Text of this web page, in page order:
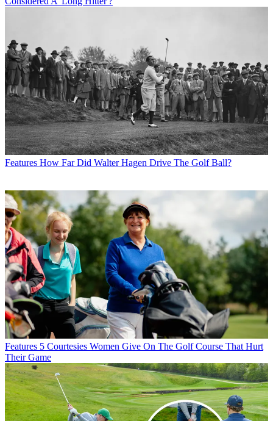
Features How Far Did Walter Hagen Drive The Golf Ball?
Features 5 Courtesies Women Give On The Golf Course That Hurt
Their Game